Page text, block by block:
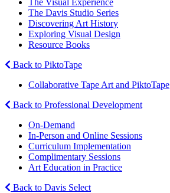
The Davis Studio Series
Discovering Art History
Exploring Visual Design
Resource Books
Back to PiktoTape
Collaborative Tape Art and PiktoTape
Back to Professional Development
On-Demand
In-Person and Online Sessions
Curriculum Implementation
Complimentary Sessions
Art Education in Practice
Back to Davis Select